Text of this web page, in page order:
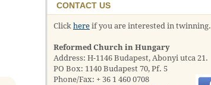
CONTACT US
Click here if you are interested in twinning.
Reformed Church in Hungary
Address: H-1146 Budapest, Abonyi utca 21.
PO Box: 1140 Budapest 70, Pf. 5
Phone/Fax: + 36 1 460 0708